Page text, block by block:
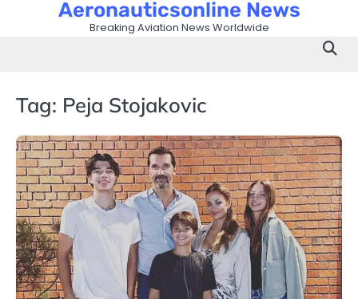
Aeronauticsonline News
Breaking Aviation News Worldwide
Tag: Peja Stojakovic